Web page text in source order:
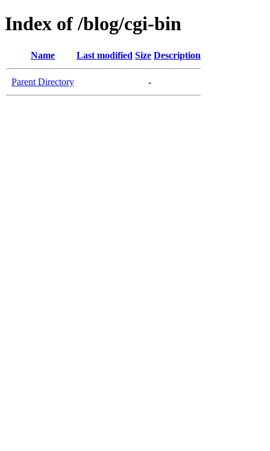
Index of /blog/cgi-bin
Name Last modified Size Description
Parent Directory -